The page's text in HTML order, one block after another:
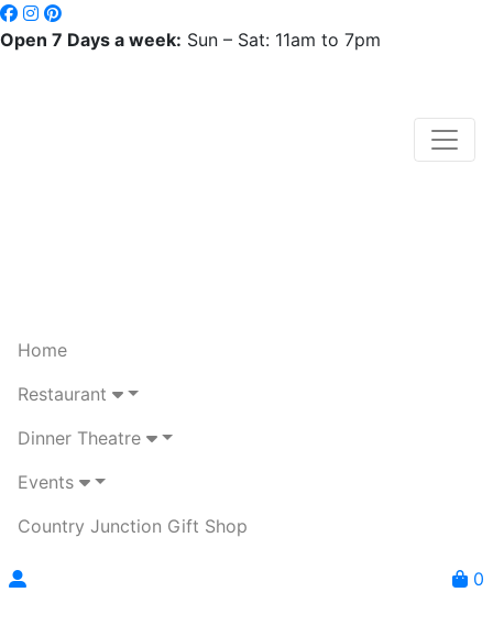
Open 7 Days a week: Sun – Sat: 11am to 7pm
Home
Restaurant
Dinner Theatre
Events
Country Junction Gift Shop
0